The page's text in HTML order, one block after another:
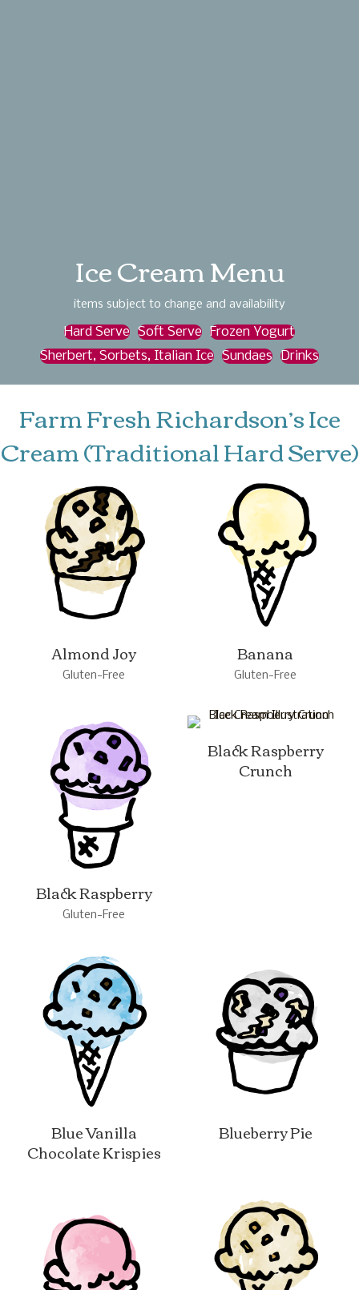
Ice Cream Menu
items subject to change and availability
Hard Serve Soft Serve Frozen Yogurt
Sherbert, Sorbets, Italian Ice Sundaes Drinks
Farm Fresh Richardson’s Ice
Cream (Traditional Hard Serve)
Almond Joy
Gluten-Free
Banana
Gluten-Free
Black Raspberry
Gluten-Free
Black Raspberry
Crunch
Blue Vanilla
Chocolate Krispies
Blueberry Pie